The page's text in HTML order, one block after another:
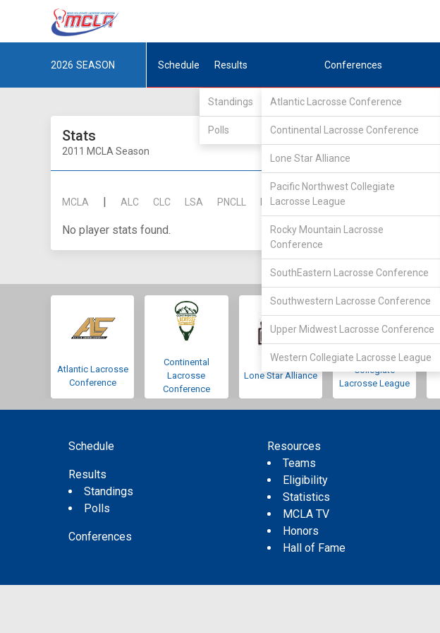
2026 SEASON Schedule Results
Standings
Polls
Conferences
Atlantic Lacrosse Conference
Continental Lacrosse Conference
Lone Star Alliance
Pacific Northwest Collegiate
Lacrosse League
Rocky Mountain Lacrosse
Conference
SouthEastern Lacrosse Conference
Southwestern Lacrosse Conference
Upper Midwest Lacrosse Conference
Western Collegiate Lacrosse League
Stats
2011 MCLA Season
MCLA | ALC CLC LSA PNCLL RMLC SELC SLC
No player stats found.
Atlantic Lacrosse
Conference
Continental
Lacrosse
Conference
Lone Star Alliance
Pacific Northwest
Collegiate
Lacrosse League
Schedule
Results
Standings
Polls
Conferences
Resources
Teams
Eligibility
Statistics
MCLA TV
Honors
Hall of Fame